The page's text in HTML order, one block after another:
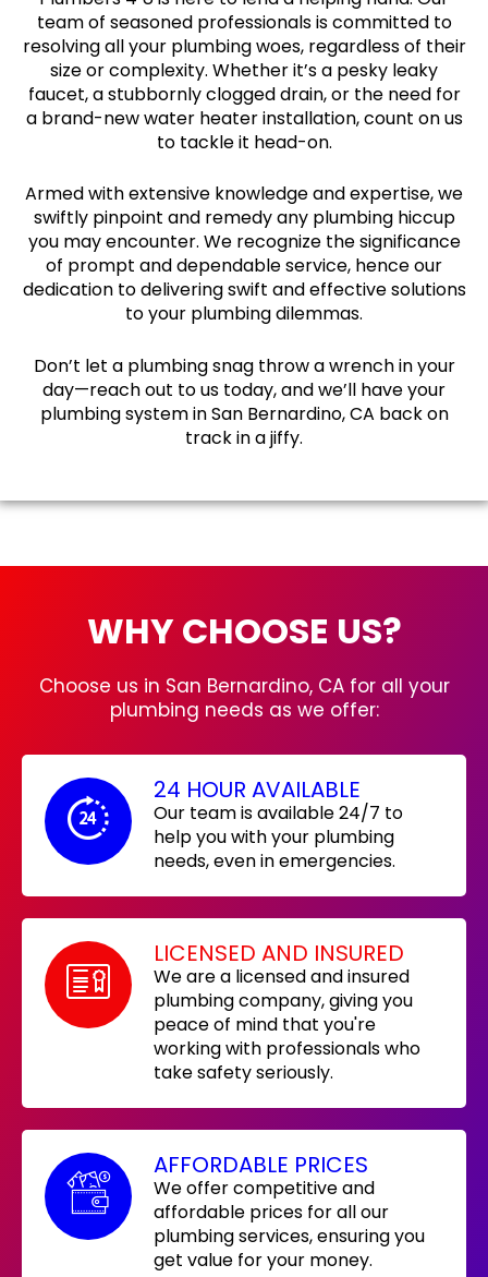
team of seasoned professionals is committed to
resolving all your plumbing woes, regardless of their
size or complexity. Whether it’s a pesky leaky
faucet, a stubbornly clogged drain, or the need for
a brand-new water heater installation, count on us
to tackle it head-on.
Armed with extensive knowledge and expertise, we
swiftly pinpoint and remedy any plumbing hiccup
you may encounter. We recognize the significance
of prompt and dependable service, hence our
dedication to delivering swift and effective solutions
to your plumbing dilemmas.
Don’t let a plumbing snag throw a wrench in your
day—reach out to us today, and we’ll have your
plumbing system in San Bernardino, CA back on
track in a jiffy.
WHY CHOOSE US?
Choose us in San Bernardino, CA for all your
plumbing needs as we offer:
24 HOUR AVAILABLE
Our team is available 24/7 to
help you with your plumbing
needs, even in emergencies.
LICENSED AND INSURED
We are a licensed and insured
plumbing company, giving you
peace of mind that you're
working with professionals who
take safety seriously.
AFFORDABLE PRICES
We offer competitive and
affordable prices for all our
plumbing services, ensuring you
get value for your money.